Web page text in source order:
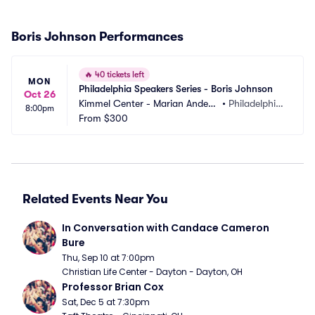
Boris Johnson Performances
MON
Oct 26
8:00pm
🔥 40 tickets left
Philadelphia Speakers Series - Boris Johnson
Kimmel Center - Marian Anders
on Hall
• Philadelphia,
From $300
Related Events Near You
In Conversation with Candace Cameron
Bure
Thu, Sep 10 at 7:00pm
Christian Life Center - Dayton - Dayton, OH
Professor Brian Cox
Sat, Dec 5 at 7:30pm